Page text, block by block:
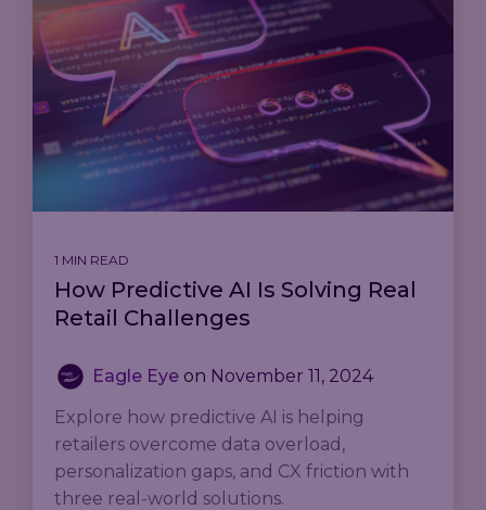
1 MIN READ
How Predictive AI Is Solving Real
Retail Challenges
Eagle Eye on November 11, 2024
Explore how predictive AI is helping
retailers overcome data overload,
personalization gaps, and CX friction with
three real-world solutions.